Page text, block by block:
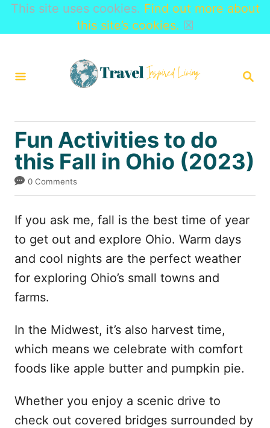
S
C
Fun Activities to do
this Fall in Ohio (2023)
0 Comments
If you ask me, fall is the best time of year
to get out and explore Ohio. Warm days
and cool nights are the perfect weather
for exploring Ohio’s small towns and
farms.
In the Midwest, it’s also harvest time,
which means we celebrate with comfort
foods like apple butter and pumpkin pie.
Whether you enjoy a scenic drive to
check out covered bridges surrounded by
This site uses cookies. Find out more about
this site’s cookies. ☒